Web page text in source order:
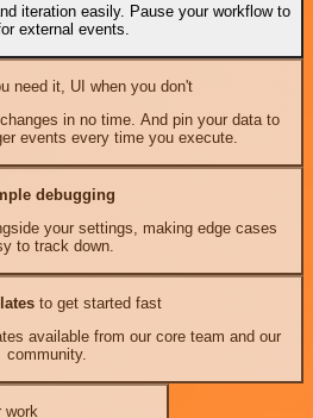
iteration easily. Pause your workflow to
external events.
need it, UI when you don't
in no time. And pin your data to
events every time you execute.
debugging
your settings, making edge cases
to track down.
to get started fast
available from our core team and our
community.